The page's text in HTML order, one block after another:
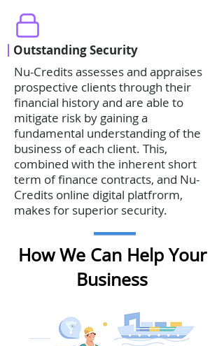
Outstanding Security
Nu-Credits assesses and appraises
prospective clients through their
financial history and are able to
mitigate risk by gaining a
fundamental understanding of the
business of each client. This,
combined with the inherent short
term of finance contracts, and Nu-
Credits online digital platfrorm,
makes for superior security.
How We Can Help Your
Business